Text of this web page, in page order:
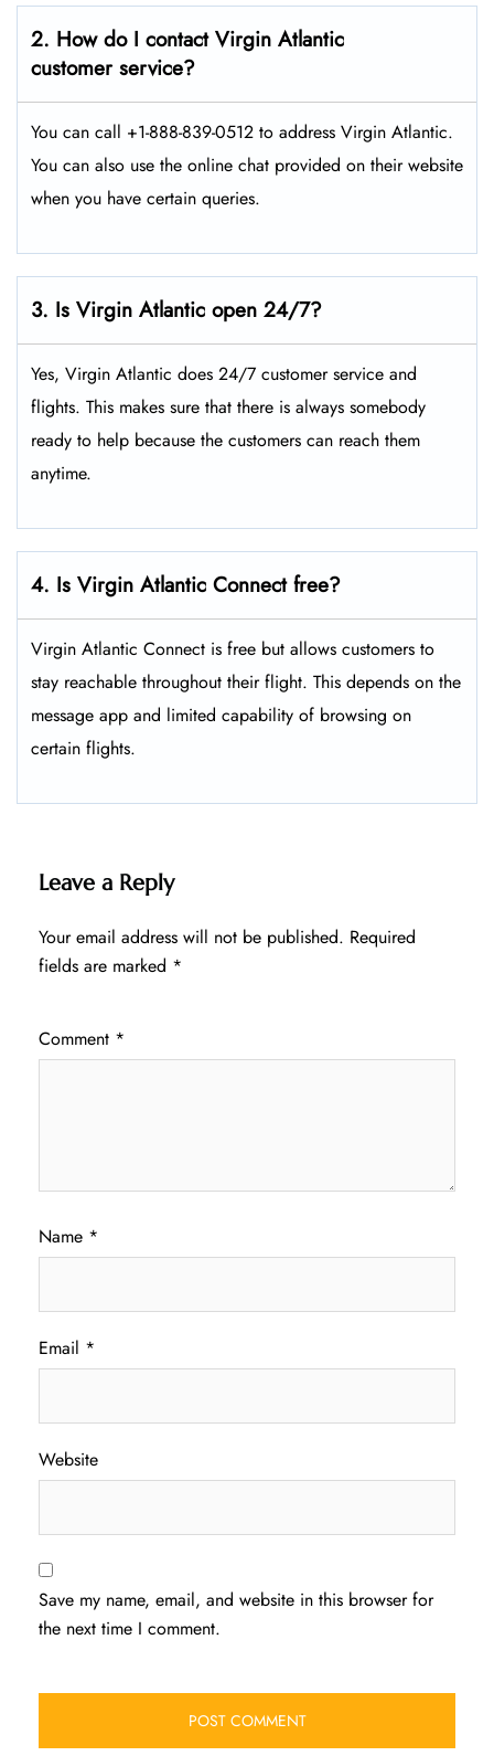
2. How do I contact Virgin Atlantic
customer service?
You can call +1-888-839-0512 to address Virgin Atlantic.
You can also use the online chat provided on their website
when you have certain queries.
3. Is Virgin Atlantic open 24/7?
Yes, Virgin Atlantic does 24/7 customer service and
flights. This makes sure that there is always somebody
ready to help because the customers can reach them
anytime.
4. Is Virgin Atlantic Connect free?
Virgin Atlantic Connect is free but allows customers to
stay reachable throughout their flight. This depends on the
message app and limited capability of browsing on
certain flights.
Leave a Reply
Your email address will not be published. Required
fields are marked *
Comment *
Name *
Email *
Website
Save my name, email, and website in this browser for
the next time I comment.